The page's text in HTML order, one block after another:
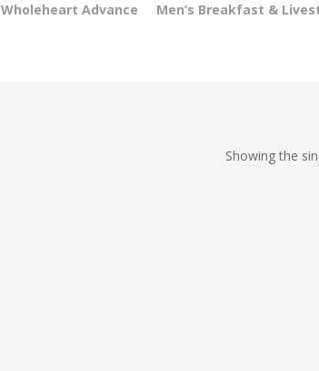
Wholeheart Advance Men’s Breakfast &
Showing the